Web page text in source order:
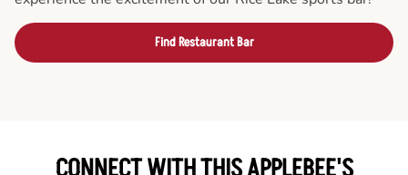
Find Restaurant Bar